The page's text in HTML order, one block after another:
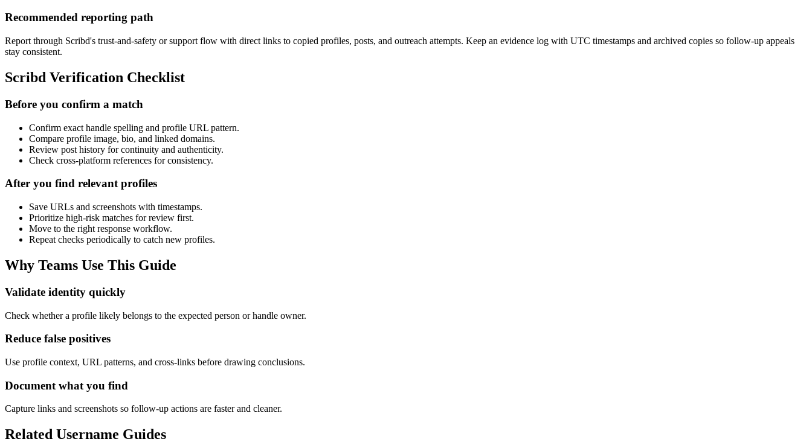
Recommended reporting path
Report through Scribd's trust-and-safety or support flow with direct links to copied profiles, posts, and outreach attempts. Keep an evidence log with UTC timestamps and archived copies so follow-up appeals
stay consistent.
Scribd Verification Checklist
Before you confirm a match
Confirm exact handle spelling and profile URL pattern.
Compare profile image, bio, and linked domains.
Review post history for continuity and authenticity.
Check cross-platform references for consistency.
After you find relevant profiles
Save URLs and screenshots with timestamps.
Prioritize high-risk matches for review first.
Move to the right response workflow.
Repeat checks periodically to catch new profiles.
Why Teams Use This Guide
Validate identity quickly
Check whether a profile likely belongs to the expected person or handle owner.
Reduce false positives
Use profile context, URL patterns, and cross-links before drawing conclusions.
Document what you find
Capture links and screenshots so follow-up actions are faster and cleaner.
Related Username Guides